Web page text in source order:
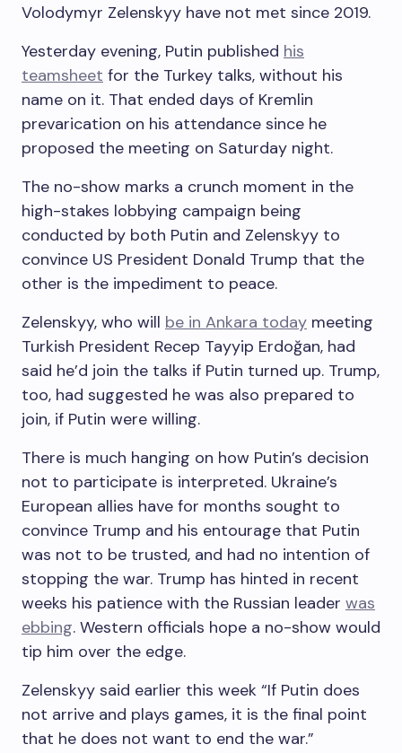
Volodymyr Zelenskyy have not met since 2019.
Yesterday evening, Putin published his
teamsheet for the Turkey talks, without his
name on it. That ended days of Kremlin
prevarication on his attendance since he
proposed the meeting on Saturday night.
The no-show marks a crunch moment in the
high-stakes lobbying campaign being
conducted by both Putin and Zelenskyy to
convince US President Donald Trump that the
other is the impediment to peace.
Zelenskyy, who will be in Ankara today meeting
Turkish President Recep Tayyip Erdoğan, had
said he’d join the talks if Putin turned up. Trump,
too, had suggested he was also prepared to
join, if Putin were willing.
There is much hanging on how Putin’s decision
not to participate is interpreted. Ukraine’s
European allies have for months sought to
convince Trump and his entourage that Putin
was not to be trusted, and had no intention of
stopping the war. Trump has hinted in recent
weeks his patience with the Russian leader was
ebbing. Western officials hope a no-show would
tip him over the edge.
Zelenskyy said earlier this week “If Putin does
not arrive and plays games, it is the final point
that he does not want to end the war.”